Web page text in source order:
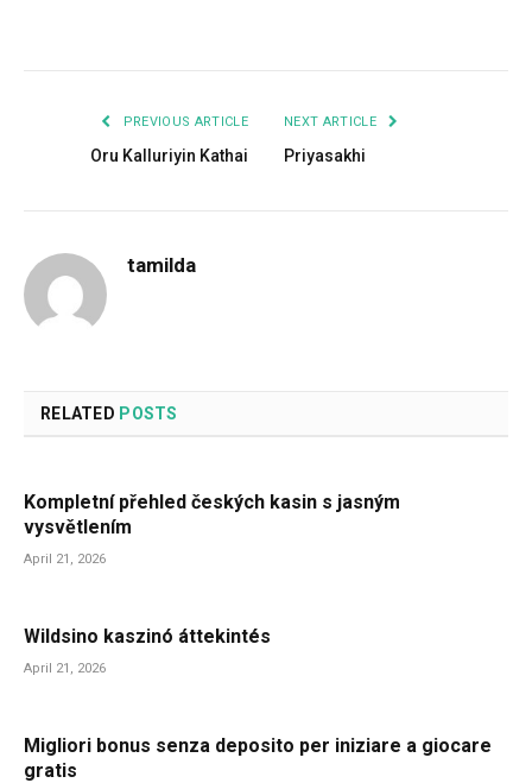
PREVIOUS ARTICLE
Oru Kalluriyin Kathai
NEXT ARTICLE
Priyasakhi
tamilda
RELATED POSTS
Kompletní přehled českých kasin s jasným
vysvětlením
April 21, 2026
Wildsino kaszinó áttekintés
April 21, 2026
Migliori bonus senza deposito per iniziare a giocare
gratis